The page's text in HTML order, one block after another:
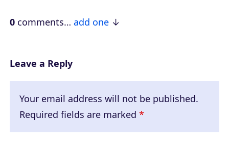
e
0 comments… add one
Leave a Reply
Your email address will not be published.
Required fields are marked *